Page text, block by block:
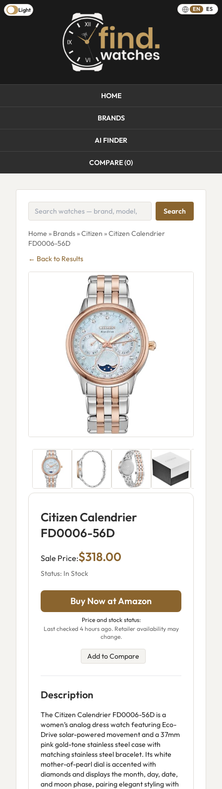
Light EN ES
HOME
BRANDS
AI FINDER
COMPARE (0)
Search
Home » Brands»Citizen » Citizen Calendrier
FD0006-56D
← Back to Results
Citizen Calendrier
FD0006-56D
Sale Price:$318.00
Status: In Stock
Buy Now at Amazon
Price and stock status:
Last checked 4 hours ago. Retailer availability may
change.
Add to Compare
Description
The Citizen Calendrier FD0006-56D is a
women’s analog dress watch featuring Eco-
Drive solar-powered movement and a 37mm
pink gold-tone stainless steel case with
matching stainless steel bracelet. Its white
mother-of-pearl dial is accented with
diamonds and displays the month, day, date,
and moon phase, pairing elegant styling with